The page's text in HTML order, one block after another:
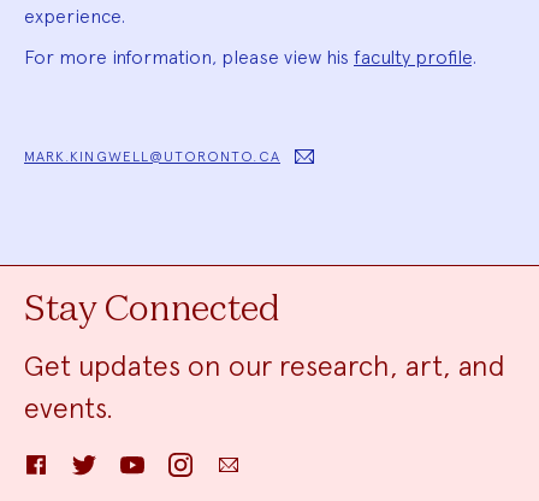
experience.
For more information, please view his faculty profile.
MARK.KINGWELL@UTORONTO.CA
Stay Connected
Get updates on our research, art, and
events.
FacebookTwitter YouTube InstagramEmail